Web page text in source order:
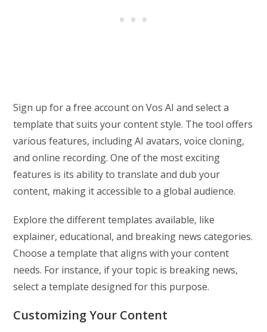
Sign up for a free account on Vos AI and select a
template that suits your content style. The tool offers
various features, including AI avatars, voice cloning,
and online recording. One of the most exciting
features is its ability to translate and dub your
content, making it accessible to a global audience.
Explore the different templates available, like
explainer, educational, and breaking news categories.
Choose a template that aligns with your content
needs. For instance, if your topic is breaking news,
select a template designed for this purpose.
Customizing Your Content